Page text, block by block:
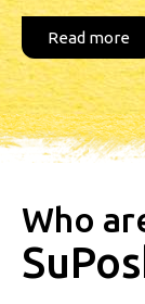
Read more
Who